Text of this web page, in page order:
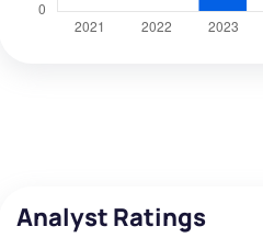
Analyst Ratings